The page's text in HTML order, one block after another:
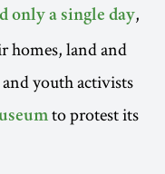
only a single day,
homes, land and
youth activists
to protest its